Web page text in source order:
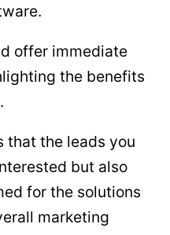
offer immediate
the benefits
that the leads you
but also
for the solutions
marketing